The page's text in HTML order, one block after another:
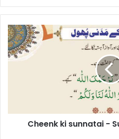
Cheenk
ki
sunnatai
-
Cheenk ki sunnatai -